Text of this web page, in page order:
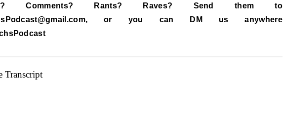
Comments? Rants? Raves? Send them to
or you can DM us anywhere
Transcript